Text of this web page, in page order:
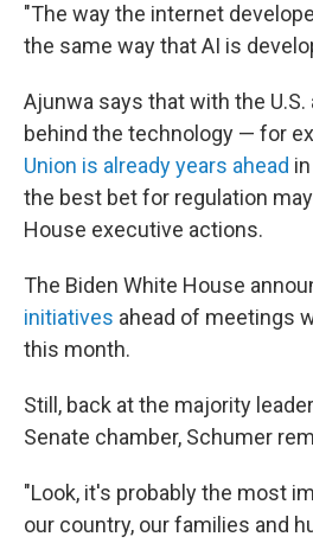
"The way the internet
the same way that AI is
Ajunwa says that with the U.S.
behind the technology — for
Union is already years ahead
the best bet for regulation
House executive actions.
The Biden White House
initiatives ahead of meetings
this month.
Still, back at the majority
Senate chamber, Schumer
"Look, it's probably the most
our country, our families and